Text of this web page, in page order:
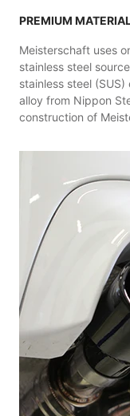
PREMIUM
Meisterschaft uses
stainless steel
stainless steel
alloy from Nippon
construction of